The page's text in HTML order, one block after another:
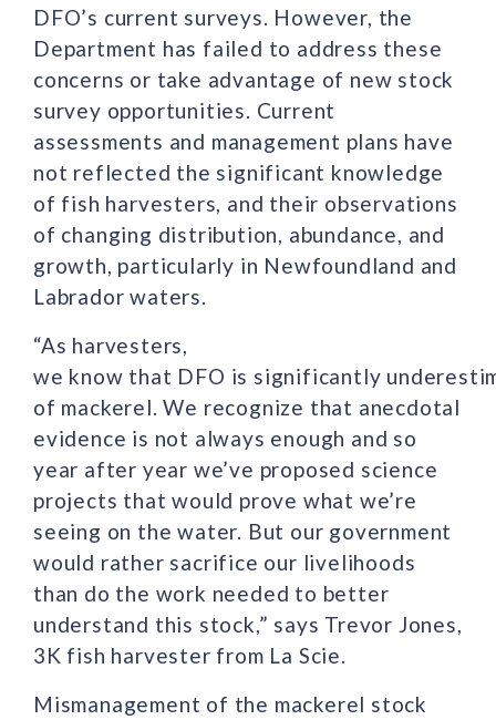
DFO’s current surveys. However, the
Department has failed to address these
concerns or take advantage of new stock
survey opportunities. Current
assessments and management plans have
not reflected the significant knowledge
of fish harvesters, and their observations
of changing distribution, abundance, and
growth, particularly in Newfoundland and
Labrador waters.
“As harvesters,
we know that DFO is significantly
of mackerel. We recognize that anecdotal
evidence is not always enough and so
year after year we’ve proposed science
projects that would prove what we’re
seeing on the water. But our government
would rather sacrifice our livelihoods
than do the work needed to better
understand this stock,” says Trevor Jones,
3K fish harvester from La Scie.
Mismanagement of the mackerel stock